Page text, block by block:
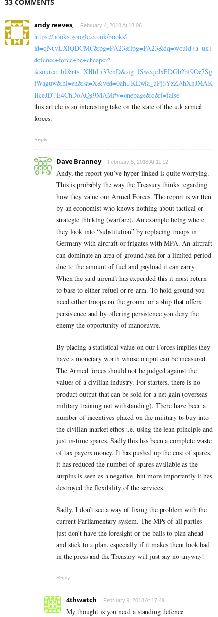
33 COMMENTS
andy reeves, February 4, 2018 At 18:06
https://books.google.co.uk/books?
id=qNuvLXlQDCMC&pg=PA23&lpg=PA23&dq=would+a+uk+
defence+force+be+cheaper?
&source=bl&ots=XHhLi37enD&sig=lSweqcJxEDGb2bf9Oe7Sg
fWaguw&hl=en&sa=X&ved=0ahUKEwia_uPj6YzZAhXnJMAK
HceJDTE4ChDoAQg9MAM#v=onepage&q&f=false
this article is an interesting take on the state of the u.k armed
forces.
Reply
Dave Branney February 5, 2018 At 11:12
Andy, the report you’ve hyper-linked is quite worrying.
This is probably the way the Treasury thinks regarding
how they value our Armed Forces. The report is written
by an economist who knows nothing about tactical or
strategic thinking (warfare). An example being where
they look into “substitution” by replacing troops in
Germany with aircraft or frigates with MPA. An aircraft
can dominate an area of ground /sea for a limited period
due to the amount of fuel and payload it can carry.
When the said aircraft has expended this it must return
to base to either refuel or re-arm. To hold ground you
need either troops on the ground or a ship that offers
persistence and by offering persistence you deny the
enemy the opportunity of manoeuvre.
By placing a statistical value on our Forces implies they
have a monetary worth whose output can be measured.
The Armed forces should not be judged against the
values of a civilian industry. For starters, there is no
product output that can be sold for a net gain (overseas
military training not withstanding). There have been a
number of incentives placed on the military to buy into
the civilian market ethos i.e. using the lean principle and
just in-time spares. Sadly this has been a complete waste
of tax payers money. It has pushed up the cost of spares,
it has reduced the number of spares available as the
surplus is seen as a negative, but more importantly it has
destroyed the flexibility of the services.
Sadly, I don’t see a way of fixing the problem with the
current Parliamentary system. The MPs of all parties
just don’t have the foresight or the balls to plan ahead
and stick to a plan, especially if it makes them look bad
in the press and the Treasury will just say no anyway!
Reply
4thwatch February 9, 2018 At 17:49
My thought is you need a standing defence